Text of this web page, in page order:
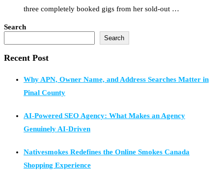
three completely booked gigs from her sold-out …
Search
Search
Recent Post
Why APN, Owner Name, and Address Searches Matter in
Pinal County
AI-Powered SEO Agency: What Makes an Agency
Genuinely AI-Driven
Nativesmokes Redefines the Online Smokes Canada
Shopping Experience